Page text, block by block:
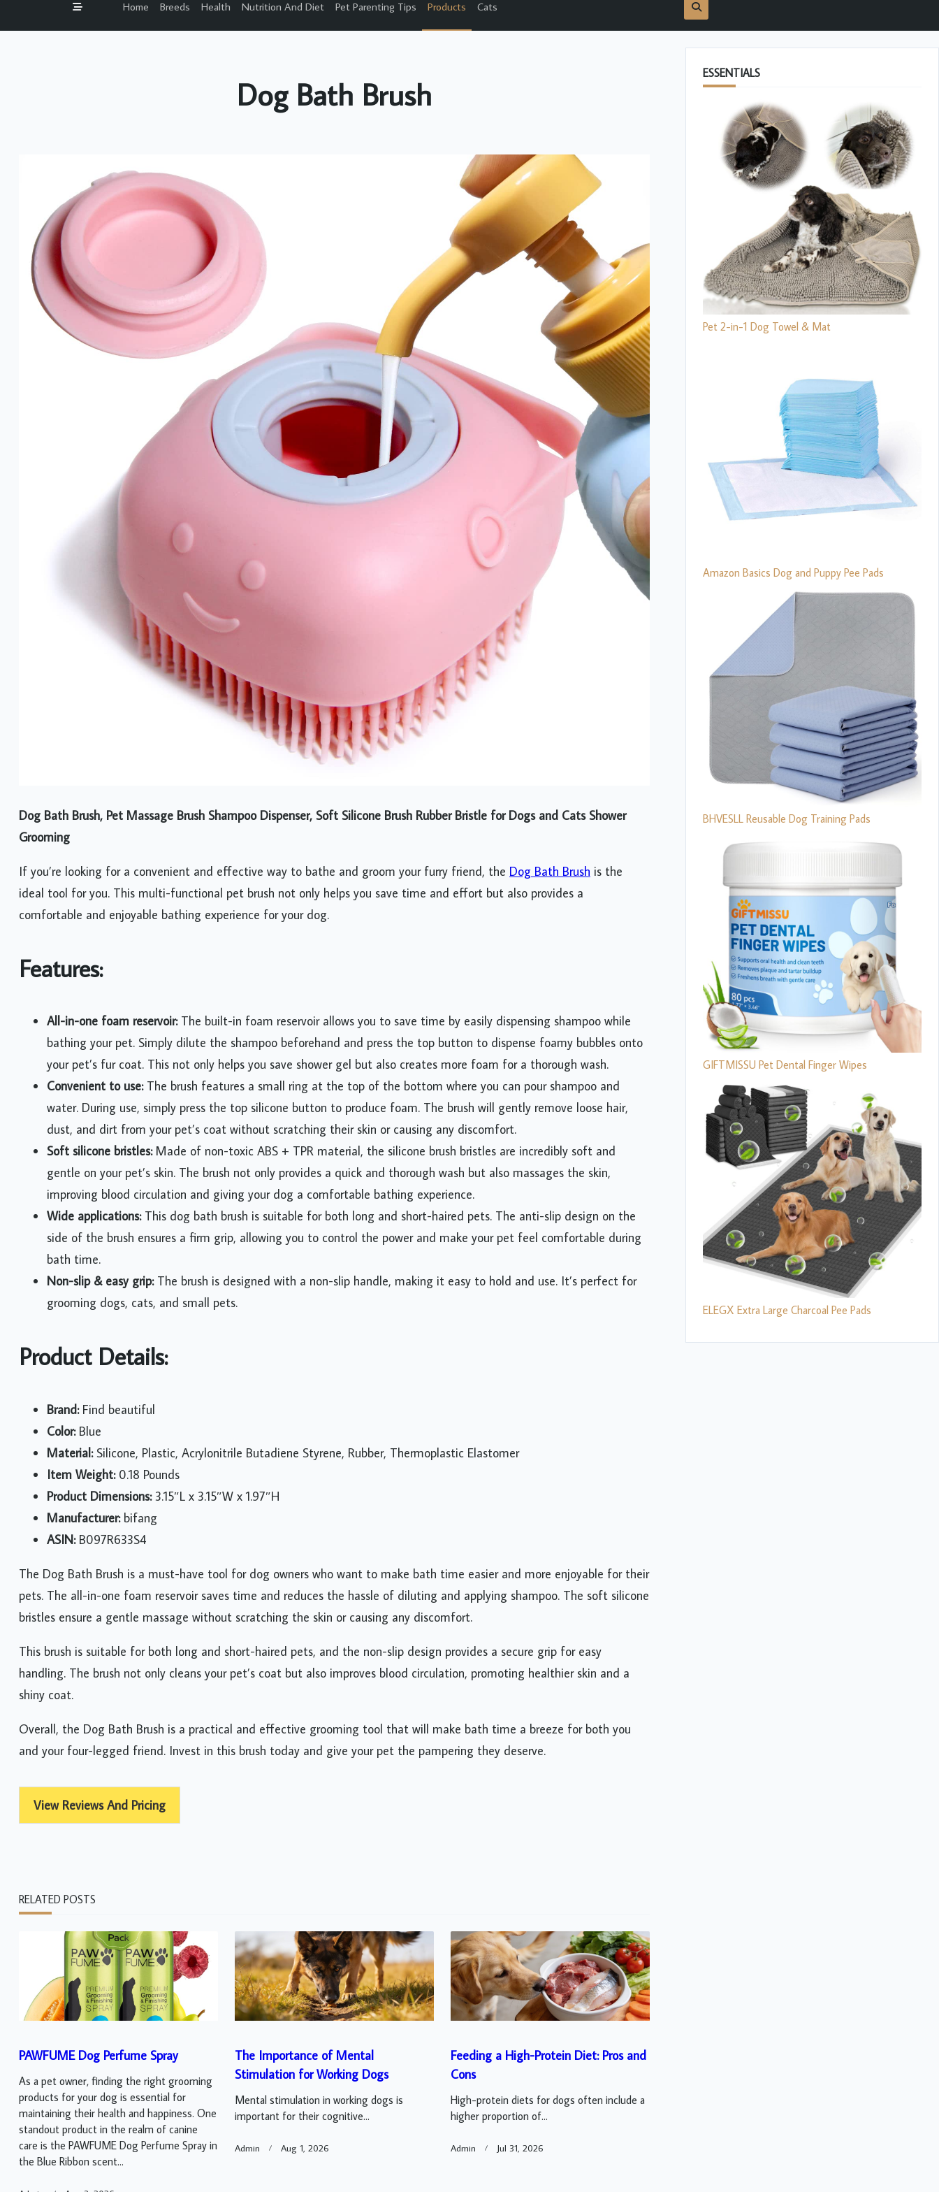
Home Breeds Health Nutrition And Diet Pet Parenting Tips Products Cats
Dog Bath Brush
Dog Bath Brush, Pet Massage Brush Shampoo Dispenser, Soft Silicone Brush Rubber Bristle for Dogs and Cats Shower
Grooming
If you’re looking for a convenient and effective way to bathe and groom your furry friend, the Dog Bath Brush is the
ideal tool for you. This multi-functional pet brush not only helps you save time and effort but also provides a
comfortable and enjoyable bathing experience for your dog.
Features:
All-in-one foam reservoir:The built-in foam reservoir allows you to save time by easily dispensing shampoo while
bathing your pet. Simply dilute the shampoo beforehand and press the top button to dispense foamy bubbles onto
your pet’s fur coat. This not only helps you save shower gel but also creates more foam for a thorough wash.
Convenient to use:The brush features a small ring at the top of the bottom where you can pour shampoo and
water. During use, simply press the top silicone button to produce foam. The brush will gently remove loose hair,
dust, and dirt from your pet’s coat without scratching their skin or causing any discomfort.
Soft silicone bristles:Made of non-toxic ABS + TPR material, the silicone brush bristles are incredibly soft and
gentle on your pet’s skin. The brush not only provides a quick and thorough wash but also massages the skin,
improving blood circulation and giving your dog a comfortable bathing experience.
Wide applications:This dog bath brush is suitable for both long and short-haired pets. The anti-slip design on the
side of the brush ensures a firm grip, allowing you to control the power and make your pet feel comfortable during
bath time.
Non-slip & easy grip:The brush is designed with a non-slip handle, making it easy to hold and use. It’s perfect for
grooming dogs, cats, and small pets.
Product Details:
Brand:Find beautiful
Color:Blue
Material:Silicone, Plastic, Acrylonitrile Butadiene Styrene, Rubber, Thermoplastic Elastomer
Item Weight:0.18 Pounds
Product Dimensions:3.15″L x 3.15″W x 1.97″H
Manufacturer:bifang
ASIN:B097R633S4
The Dog Bath Brush is a must-have tool for dog owners who want to make bath time easier and more enjoyable for their
pets. The all-in-one foam reservoir saves time and reduces the hassle of diluting and applying shampoo. The soft silicone
bristles ensure a gentle massage without scratching the skin or causing any discomfort.
This brush is suitable for both long and short-haired pets, and the non-slip design provides a secure grip for easy
handling. The brush not only cleans your pet’s coat but also improves blood circulation, promoting healthier skin and a
shiny coat.
Overall, the Dog Bath Brush is a practical and effective grooming tool that will make bath time a breeze for both you
and your four-legged friend. Invest in this brush today and give your pet the pampering they deserve.
View Reviews And Pricing
RELATED POSTS
PAWFUME Dog Perfume Spray
As a pet owner, finding the right grooming
products for your dog is essential for
maintaining their health and happiness. One
standout product in the realm of canine
care is the PAWFUME Dog Perfume Spray in
the Blue Ribbon scent...
The Importance of Mental
Stimulation for Working Dogs
Mental stimulation in working dogs is
important for their cognitive...
Admin Aug 1, 2026
Feeding a High-Protein Diet: Pros and
Cons
High-protein diets for dogs often include a
higher proportion of...
Admin Jul 31, 2026
ESSENTIALS
Pet 2-in-1 Dog Towel & Mat
Amazon Basics Dog and Puppy Pee Pads
BHVESLL Reusable Dog Training Pads
GIFTMISSU Pet Dental Finger Wipes
ELEGX Extra Large Charcoal Pee Pads